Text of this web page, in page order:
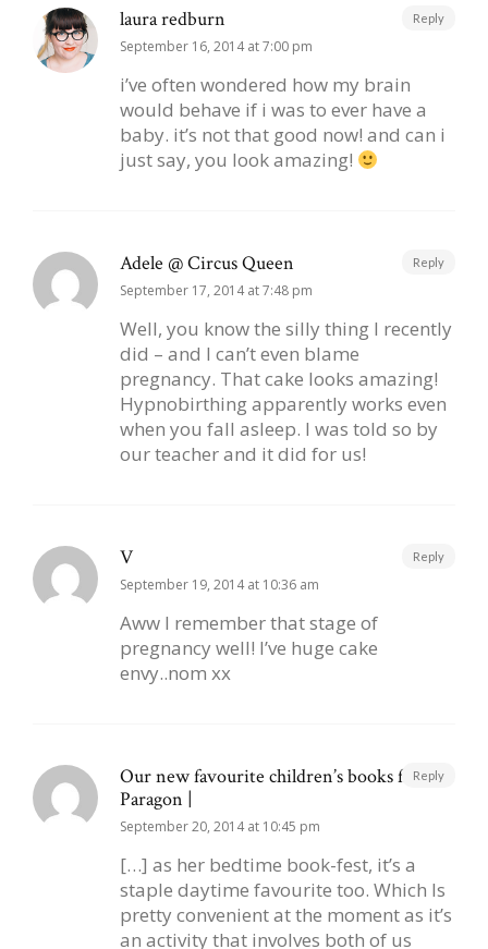
laura redburn
September 16, 2014 at 7:00 pm
i’ve often wondered how my brain
would behave if i was to ever have a
baby. it’s not that good now! and can i
just say, you look amazing!
Reply
Adele @ Circus Queen
September 17, 2014 at 7:48 pm
Well, you know the silly thing I recently
did – and I can’t even blame
pregnancy. That cake looks amazing!
Hypnobirthing apparently works even
when you fall asleep. I was told so by
our teacher and it did for us!
Reply
V
September 19, 2014 at 10:36 am
Aww I remember that stage of
pregnancy well! I’ve huge cake
envy..nom xx
Reply
Our new favourite children’s books from
Paragon |
September 20, 2014 at 10:45 pm
[…] as her bedtime book-fest, it’s a
staple daytime favourite too. Which Is
pretty convenient at the moment as it’s
an activity that involves both of us
Reply